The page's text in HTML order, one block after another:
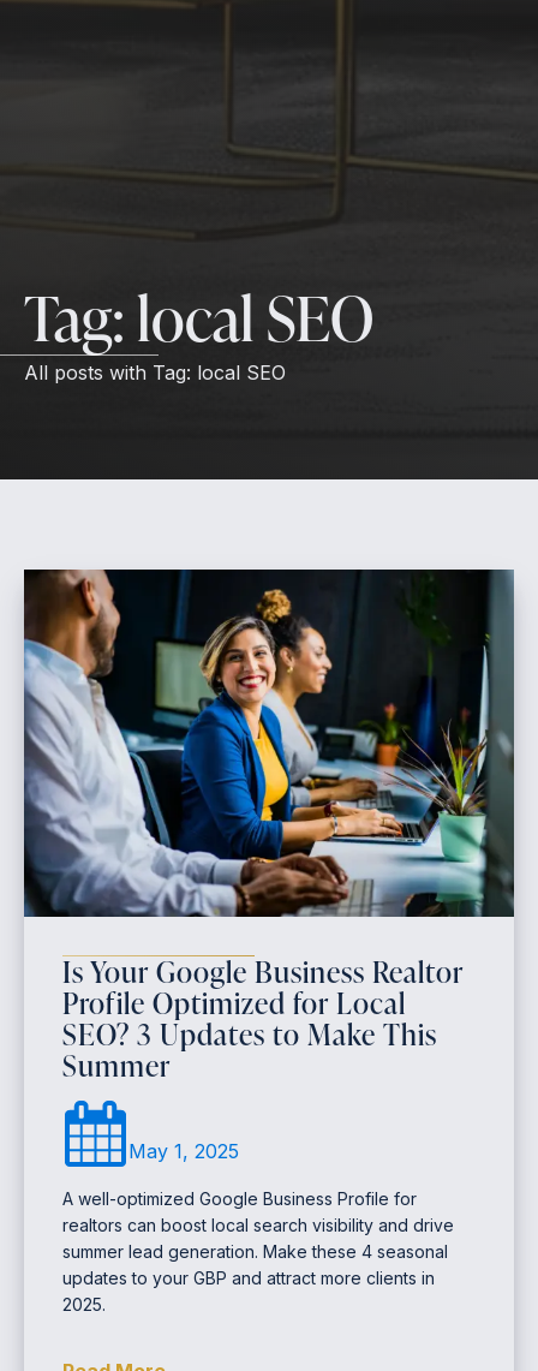
Tag:local SEO
All posts with Tag: local SEO
Is Your Google Business Realtor
Profile Optimized for Local
SEO? 3 Updates to Make This
Summer
May 1, 2025
A well-optimized Google Business Profile for
realtors can boost local search visibility and drive
summer lead generation. Make these 4 seasonal
updates to your GBP and attract more clients in
2025.